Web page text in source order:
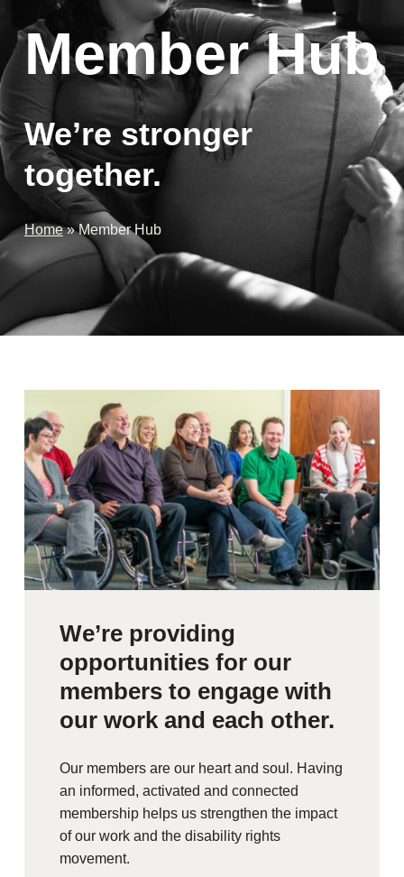
Member Hub
We’re stronger
together.
Home »Member Hub
We’re providing
opportunities for our
members to engage with
our work and each other.
Our members are our heart and soul. Having
an informed, activated and connected
membership helps us strengthen the impact
of our work and the disability rights
movement.